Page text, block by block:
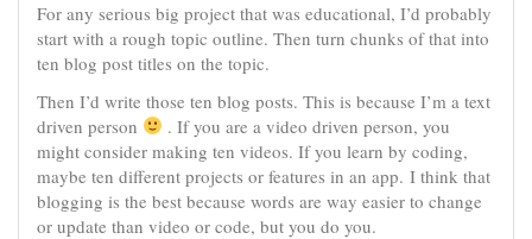
For any serious big project that was educational, I’d probably
start with a rough topic outline. Then turn chunks of that into
ten blog post titles on the topic.
Then I’d write those ten blog posts. This is because I’m a text
driven person
. If you are a video driven person, you
might consider making ten videos. If you learn by coding,
maybe ten different projects or features in an app. I think that
blogging is the best because words are way easier to change
or update than video or code, but you do you.